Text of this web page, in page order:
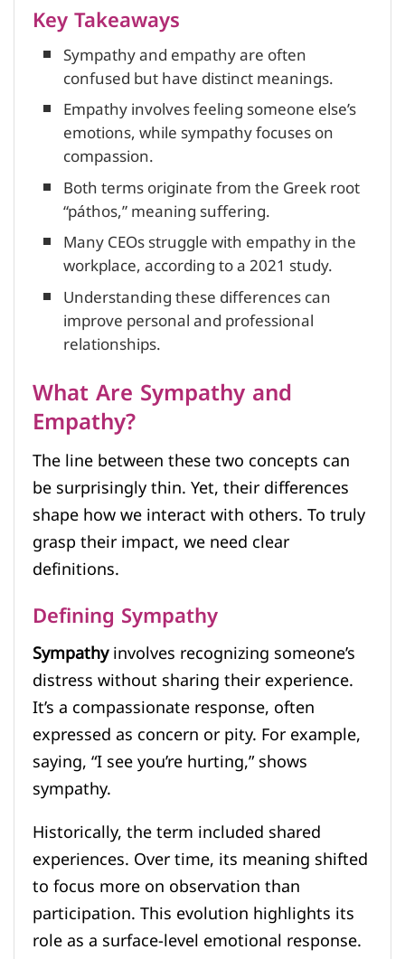
Key Takeaways
Sympathy and empathy are often
confused but have distinct meanings.
Empathy involves feeling someone else’s
emotions, while sympathy focuses on
compassion.
Both terms originate from the Greek root
“páthos,” meaning suffering.
Many CEOs struggle with empathy in the
workplace, according to a 2021 study.
Understanding these differences can
improve personal and professional
relationships.
What Are Sympathy and
Empathy?
The line between these two concepts can
be surprisingly thin. Yet, their differences
shape how we interact with others. To truly
grasp their impact, we need clear
definitions.
Defining Sympathy
Sympathyinvolves recognizing someone’s
distress without sharing their experience.
It’s a compassionate response, often
expressed as concern or pity. For example,
saying, “I see you’re hurting,” shows
sympathy.
Historically, the term included shared
experiences. Over time, its meaning shifted
to focus more on observation than
participation. This evolution highlights its
role as a surface-level emotional response.